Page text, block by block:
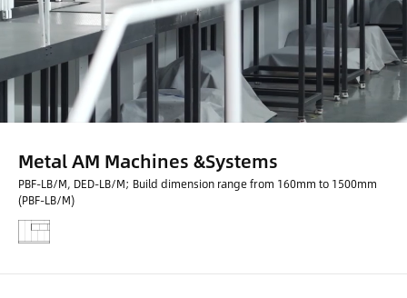
Metal AM Machines &Systems
PBF-LB/M, DED-LB/M; Build dimension range from 160mm to 1500mm
(PBF-LB/M)